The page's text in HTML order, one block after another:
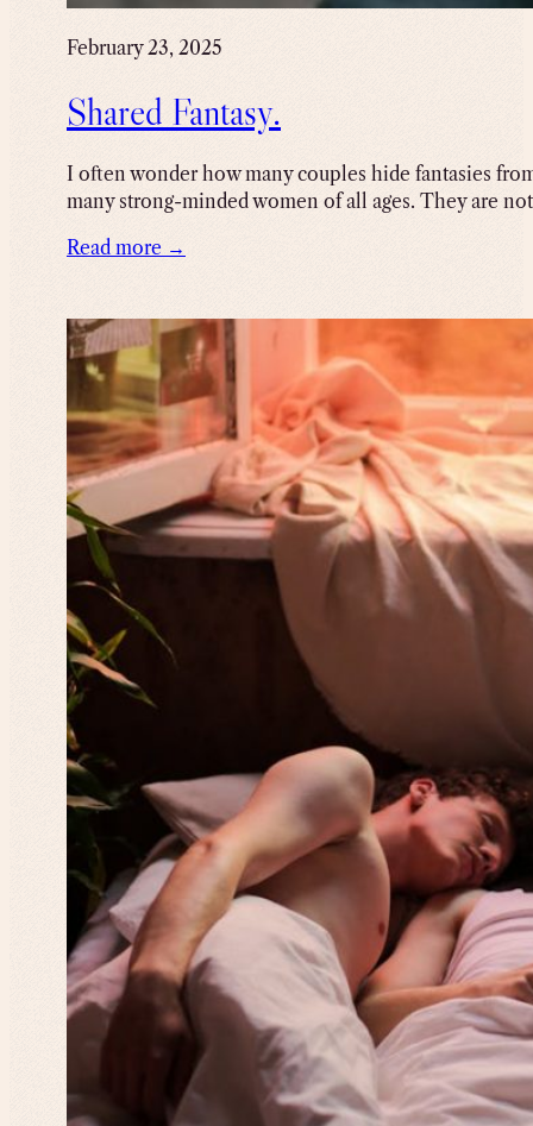
February 23, 2025
Shared Fantasy.
I often wonder how many couples hide fantasies
many strong-minded women of all ages. They are
Read more →